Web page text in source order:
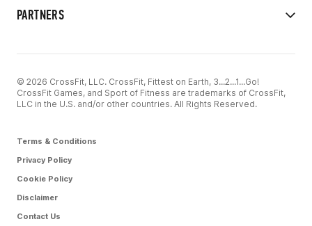
PARTNERS
© 2026 CrossFit, LLC. CrossFit, Fittest on Earth, 3...2...1...Go!
CrossFit Games, and Sport of Fitness are trademarks of CrossFit,
LLC in the U.S. and/or other countries. All Rights Reserved.
Terms & Conditions
Privacy Policy
Cookie Policy
Disclaimer
Contact Us